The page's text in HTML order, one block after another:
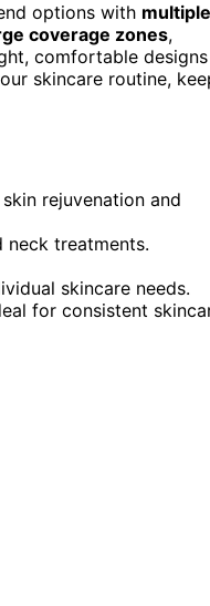
options with multiple
coverage zones,
comfortable designs
skincare routine,
rejuvenation and
treatments.
skincare needs.
for consistent